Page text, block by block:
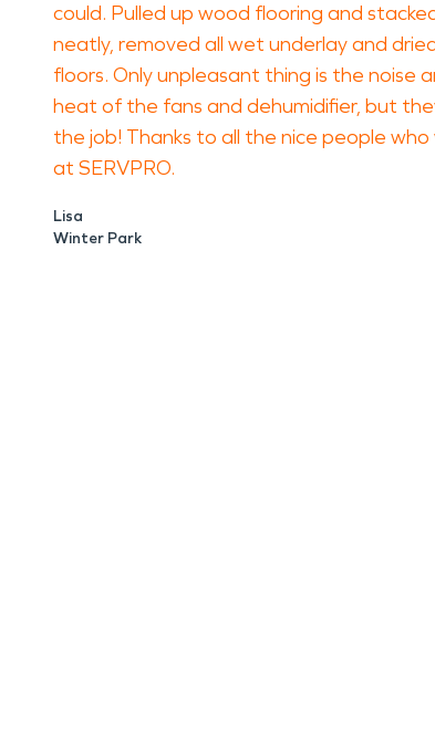
could. Pulled up wood flooring and
neatly, removed all wet underlay and
floors. Only unpleasant thing is the noise
heat of the fans and dehumidifier, but
the job! Thanks to all the nice people who
at SERVPRO.
Lisa
Winter Park